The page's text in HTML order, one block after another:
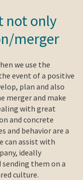
not only
merger
we use the
event of a positive
plan and also
merger and make
with great
and concrete
and behavior are a
can assist with
ideally
them on a
culture.